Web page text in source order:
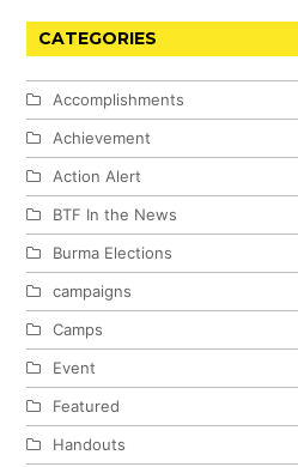
CATEGORIES
Accomplishments
Achievement
Action Alert
BTF In the News
Burma Elections
campaigns
Camps
Event
Featured
Handouts